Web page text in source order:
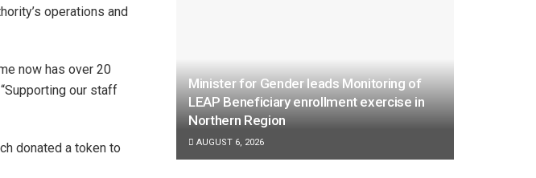
operations and
now has over 20
our staff
donated a token to
Minister for Gender leads Monitoring of
LEAP Beneficiary enrollment exercise in
Northern Region
AUGUST 6, 2026